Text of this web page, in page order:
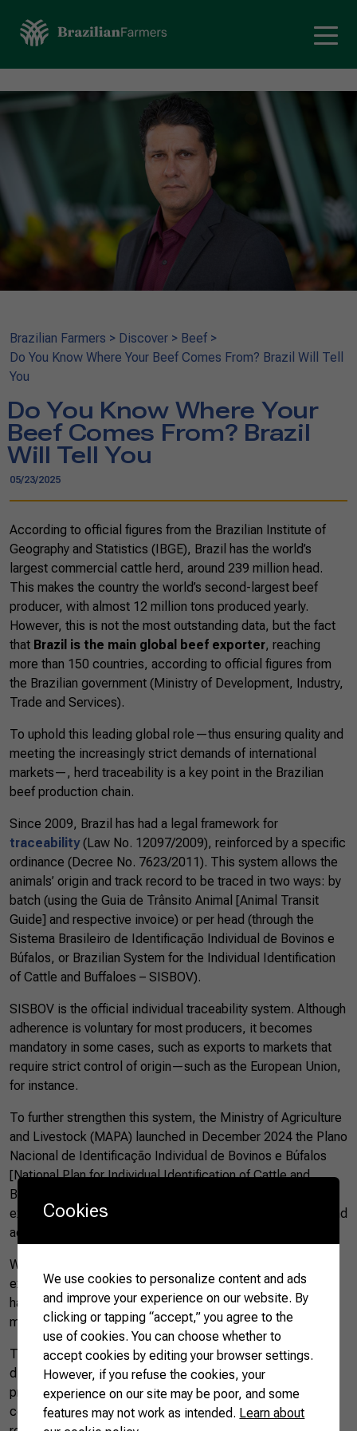
Brazilian Farmers > Discover > Beef >
Do You Know Where Your Beef Comes From? Brazil Will Tell
You
Do You Know Where Your
Beef Comes From? Brazil
Will Tell You
05/23/2025
According to official figures from the Brazilian Institute of
Geography and Statistics (IBGE), Brazil has the world’s
largest commercial cattle herd, around 239 million head.
This makes the country the world’s second-largest beef
producer, with almost 12 million tons produced yearly.
However, this is not the most outstanding data, but the fact
that Brazil is the main global beef exporter, reaching
more than 150 countries, according to official figures from
the Brazilian government (Ministry of Development, Industry,
Trade and Services).
To uphold this leading global role—thus ensuring quality and
meeting the increasingly strict demands of international
markets—, herd traceability is a key point in the Brazilian
beef production chain.
Since 2009, Brazil has had a legal framework for
traceability(Law No. 12097/2009), reinforced by a specific
ordinance (Decree No. 7623/2011). This system allows the
animals’ origin and track record to be traced in two ways: by
batch (using the Guia de Trânsito Animal [Animal Transit
Guide] and respective invoice) or per head (through the
Sistema Brasileiro de Identificação Individual de Bovinos e
Búfalos, or Brazilian System for the Individual Identification
of Cattle and Buffaloes – SISBOV).
SISBOV is the official individual traceability system. Although
adherence is voluntary for most producers, it becomes
mandatory in some cases, such as exports to markets that
require strict control of origin—such as the European Union,
for instance.
To further strengthen this system, the Ministry of Agriculture
and Livestock (MAPA) launched in December 2024 the Plano
Nacional de Identificação Individual de Bovinos e Búfalos
[National Plan for Individual Identification of Cattle and
Buffaloes – PNIB]. The proposal is clear: to update and
expand individual traceability, focusing on health security and
access to demanding markets.
With this new plan, Brazil—which so far was the only major
exporter lacking mandatory individual traceability—will now
have the largest program of its kind in the world, covering
more than 240 million animals.
This change impacts the entire chain directly: it enables
disease control, increases transparency, improves
production efficiency, and opens prospects for international
certifications. All of this reinforces Brazil’s image as a
Cookies
We use cookies to personalize content and ads
and improve your experience on our website. By
clicking or tapping “accept,” you agree to the
use of cookies. You can choose whether to
accept cookies by editing your browser settings.
However, if you refuse the cookies, your
experience on our site may be poor, and some
features may not work as intended. Learn about